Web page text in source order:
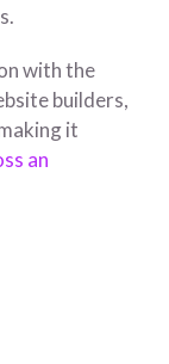
with the
builders,
it
an